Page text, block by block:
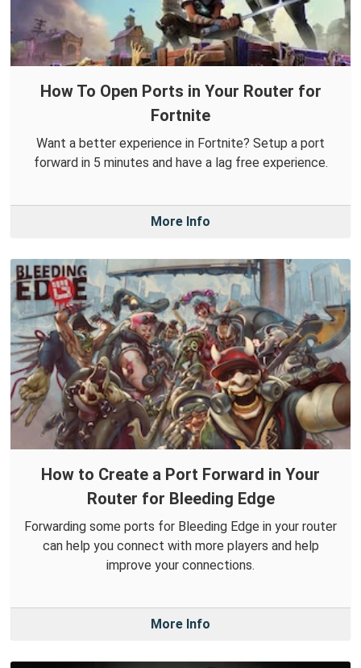
How To Open Ports in Your Router for
Fortnite
Want a better experience in Fortnite? Setup a port
forward in 5 minutes and have a lag free experience.
More Info
How to Create a Port Forward in Your
Router for Bleeding Edge
Forwarding some ports for Bleeding Edge in your router
can help you connect with more players and help
improve your connections.
More Info